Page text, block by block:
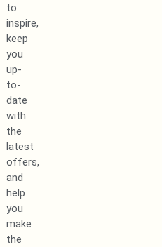
to
inspire,
keep
you
up-
to-
date
with
the
latest
offers,
and
help
you
make
the